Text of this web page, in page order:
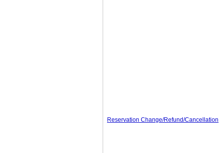
Reservation Change/Refund/Cancellation